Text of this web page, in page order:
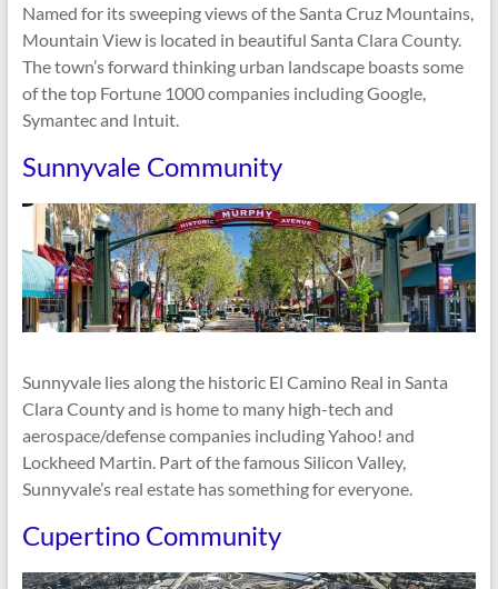
Named for its sweeping views of the Santa Cruz Mountains,
Mountain View is located in beautiful Santa Clara County.
The town’s forward thinking urban landscape boasts some
of the top Fortune 1000 companies including Google,
Symantec and Intuit.
Sunnyvale Community
Sunnyvale lies along the historic El Camino Real in Santa
Clara County and is home to many high-tech and
aerospace/defense companies including Yahoo! and
Lockheed Martin. Part of the famous Silicon Valley,
Sunnyvale’s real estate has something for everyone.
Cupertino Community